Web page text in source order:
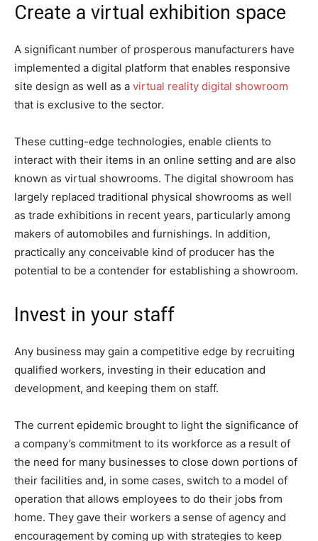
Create a virtual exhibition space
A significant number of prosperous manufacturers have
implemented a digital platform that enables responsive
site design as well as a virtual reality digital showroom
that is exclusive to the sector.
These cutting-edge technologies, enable clients to
interact with their items in an online setting and are also
known as virtual showrooms. The digital showroom has
largely replaced traditional physical showrooms as well
as trade exhibitions in recent years, particularly among
makers of automobiles and furnishings. In addition,
practically any conceivable kind of producer has the
potential to be a contender for establishing a showroom.
Invest in your staff
Any business may gain a competitive edge by recruiting
qualified workers, investing in their education and
development, and keeping them on staff.
The current epidemic brought to light the significance of
a company’s commitment to its workforce as a result of
the need for many businesses to close down portions of
their facilities and, in some cases, switch to a model of
operation that allows employees to do their jobs from
home. They gave their workers a sense of agency and
encouragement by coming up with strategies to keep